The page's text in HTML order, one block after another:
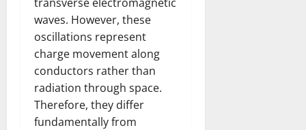
waves. However, these
oscillations represent
charge movement along
conductors rather than
radiation through space.
Therefore, they differ
fundamentally from